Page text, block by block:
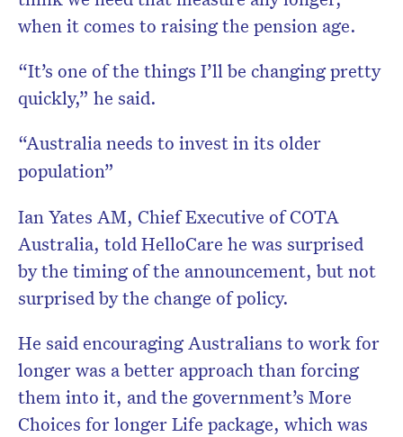
when it comes to raising the pension age.
“It’s one of the things I’ll be changing pretty
quickly,” he said.
“Australia needs to invest in its older
population”
Ian Yates AM, Chief Executive of COTA
Australia, told HelloCare he was surprised
by the timing of the announcement, but not
surprised by the change of policy.
He said encouraging Australians to work for
longer was a better approach than forcing
them into it, and the government’s More
Choices for longer Life package, which was